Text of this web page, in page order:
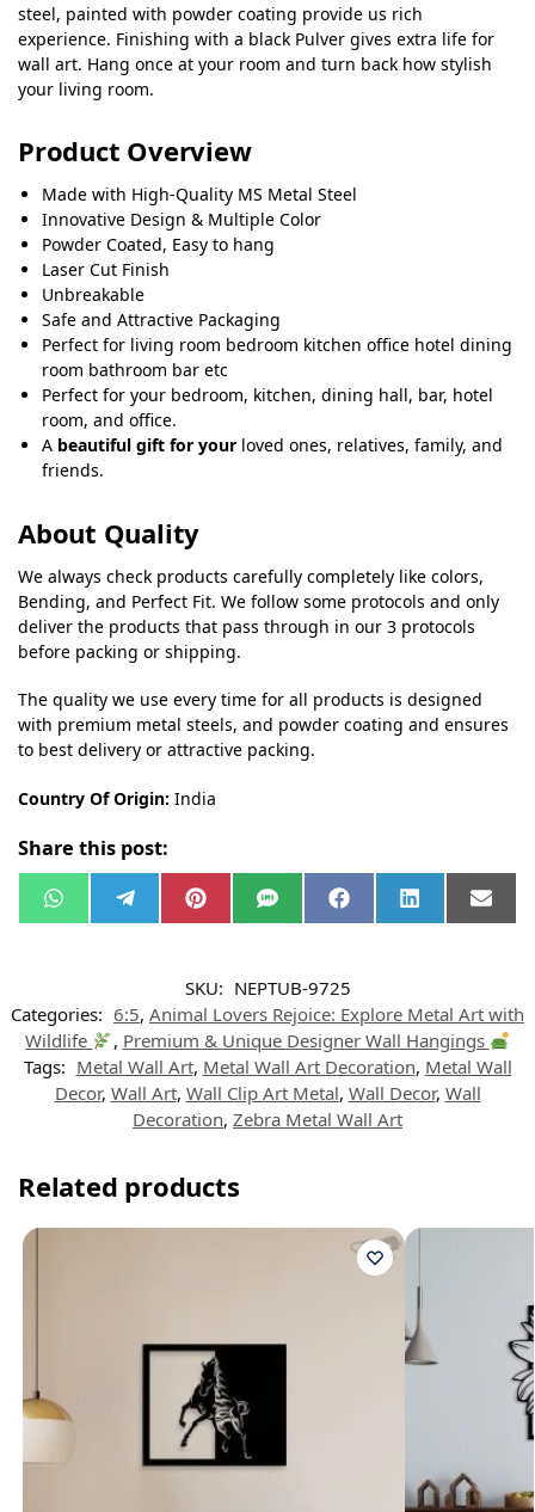
steel, painted with powder coating provide us rich
experience. Finishing with a black Pulver gives extra life for
wall art. Hang once at your room and turn back how stylish
your living room.
Product Overview
Made with High-Quality MS Metal Steel
Innovative Design & Multiple Color
Powder Coated, Easy to hang
Laser Cut Finish
Unbreakable
Safe and Attractive Packaging
Perfect for living room bedroom kitchen office hotel dining
room bathroom bar etc
Perfect for your bedroom, kitchen, dining hall, bar, hotel
room, and office.
A beautiful gift for your loved ones, relatives, family, and
friends.
About Quality
We always check products carefully completely like colors,
Bending, and Perfect Fit. We follow some protocols and only
deliver the products that pass through in our 3 protocols
before packing or shipping.
The quality we use every time for all products is designed
with premium metal steels, and powder coating and ensures
to best delivery or attractive packing.
Country Of Origin: India
Share this post:
W
h
p
e
a
m
P
i
r
e
s
t
S
M
F
a
o
o
k
L
i
I
n
E
m
SKU: NEPTUB-9725
Categories: 6:5, Animal Lovers Rejoice: Explore Metal Art with
Wildlife
, Premium & Unique Designer Wall Hangings
Tags: Metal Wall Art, Metal Wall Art Decoration, Metal Wall
Decor, Wall Art, Wall Clip Art Metal, Wall Decor, Wall
Decoration, Zebra Metal Wall Art
Related products